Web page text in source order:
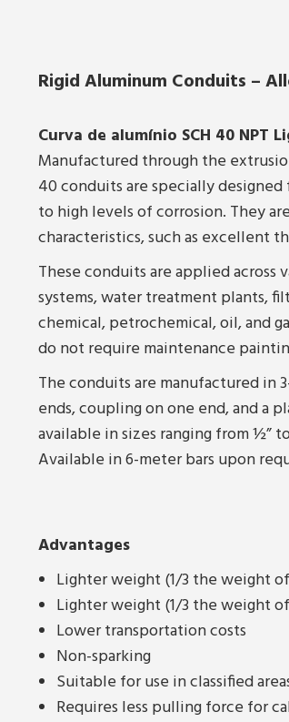
Rigid Aluminum Conduits –
Curva de alumínio SCH 40 NPT
Manufactured through the
40 conduits are specially
to high levels of corrosion. They
characteristics, such as excellent
These conduits are applied across
systems, water treatment plants,
chemical, petrochemical, oil, and
do not require maintenance
The conduits are manufactured in
ends, coupling on one end, and a
available in sizes ranging from ½”
Available in 6-meter bars upon
Advantages
Lighter weight (1/3 the weight
Lighter weight (1/3 the weight
Lower transportation costs
Non-sparking
Suitable for use in classified
Requires less pulling force for